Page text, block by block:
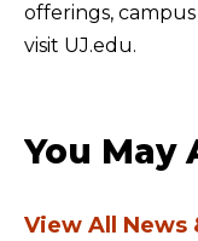
offerings,
visit UJ.edu.
You May
View All News